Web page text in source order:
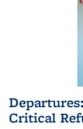
Critical